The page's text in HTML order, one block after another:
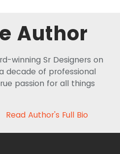
Author
winning Sr Designers on
decade of professional
passion for all things
Read Author's Full Bio